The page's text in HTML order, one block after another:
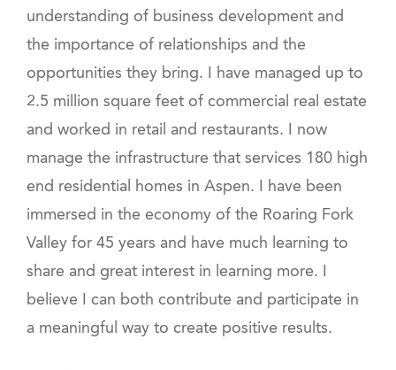
understanding of business development and
the importance of relationships and the
opportunities they bring. I have managed up to
2.5 million square feet of commercial real estate
and worked in retail and restaurants. I now
manage the infrastructure that services 180 high
end residential homes in Aspen. I have been
immersed in the economy of the Roaring Fork
Valley for 45 years and have much learning to
share and great interest in learning more. I
believe I can both contribute and participate in
a meaningful way to create positive results.